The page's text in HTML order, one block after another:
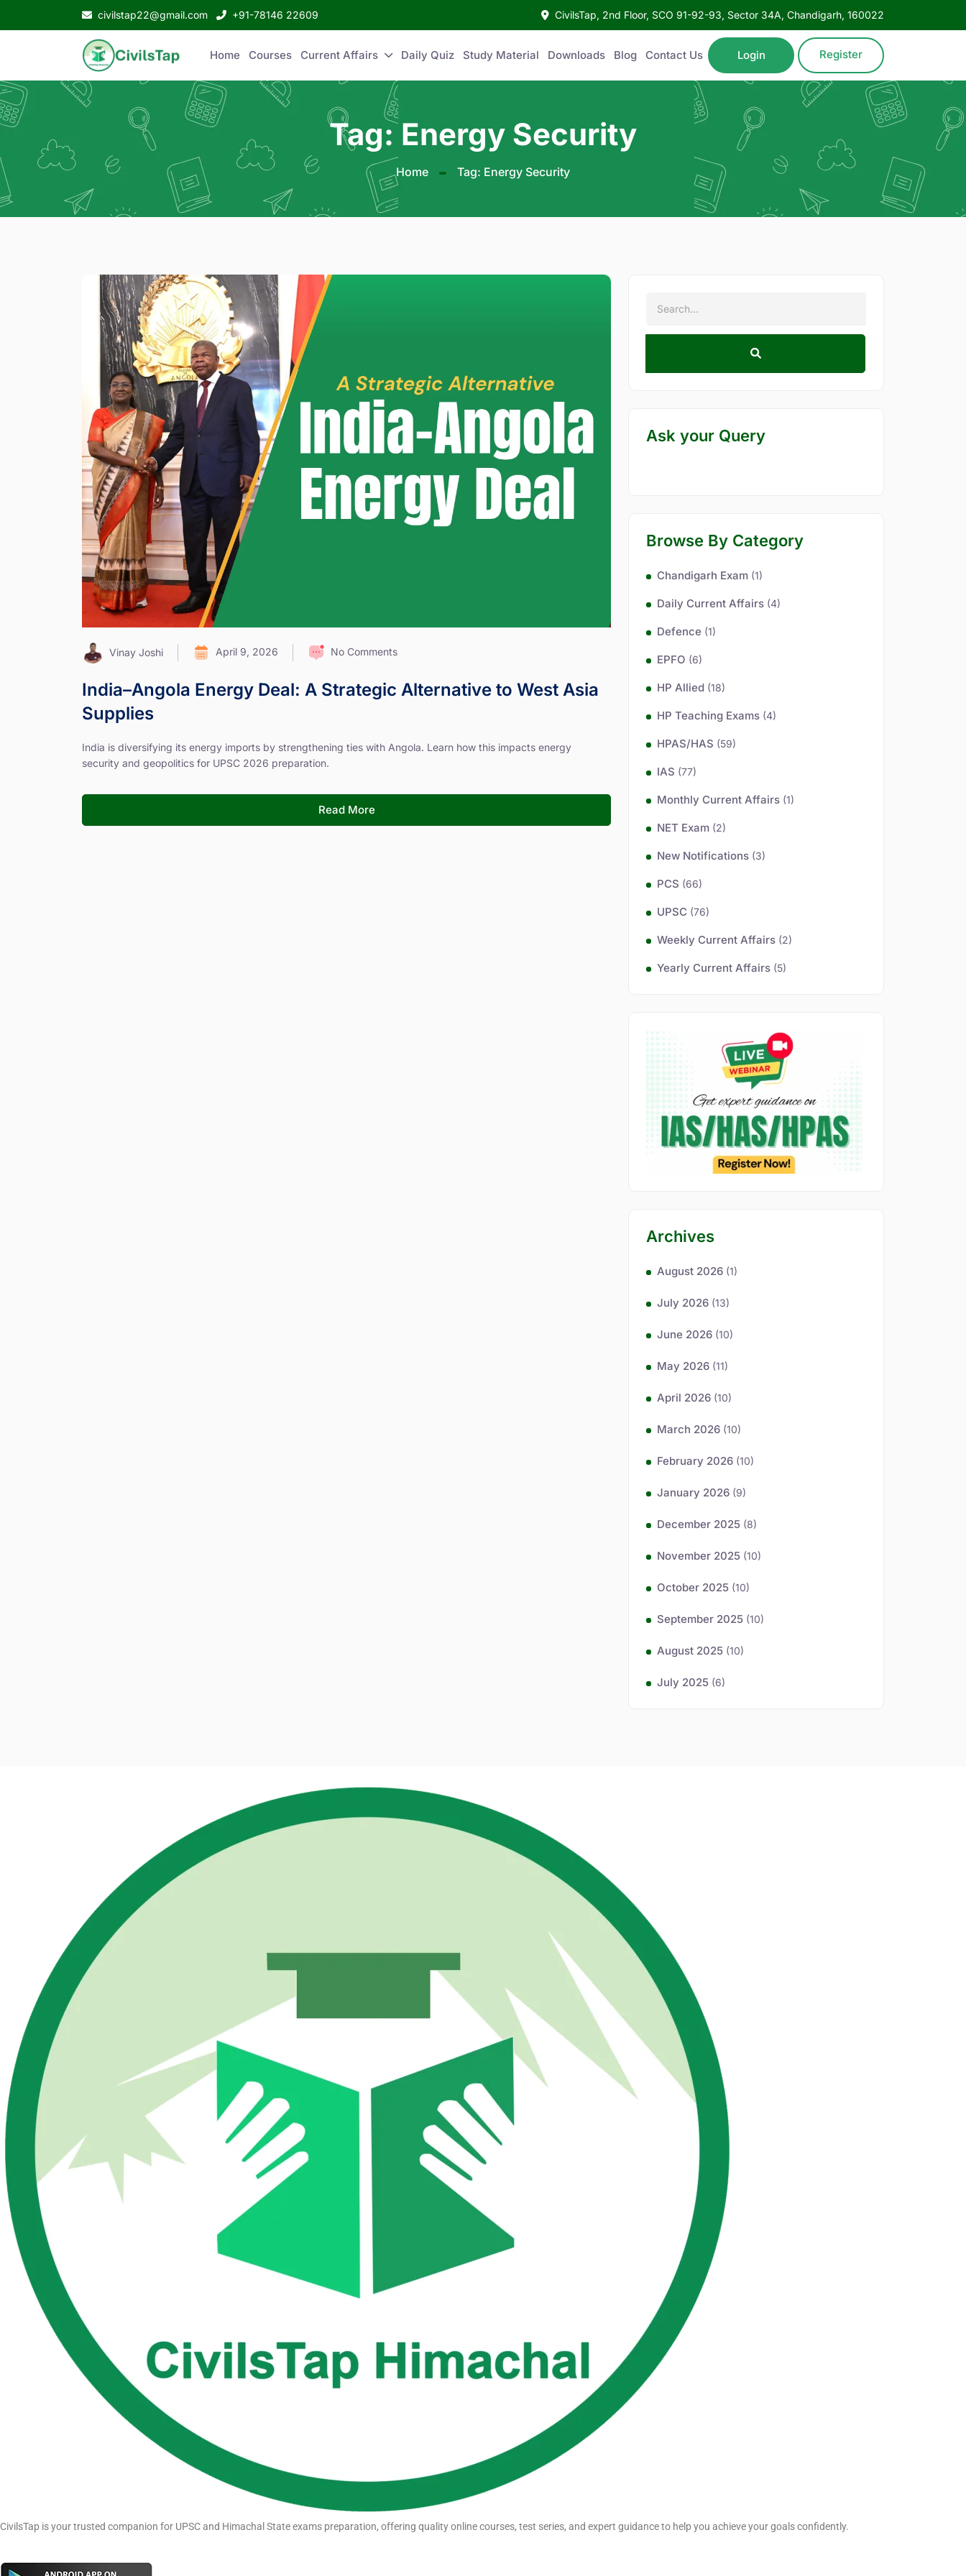
civilstap22@gmail.com +91-78146 22609 CivilsTap, 2nd Floor, SCO 91-92-93, Sector 34A, Chandigarh, 160022
Home Courses Current Affairs Daily Quiz Study Material Downloads Blog Contact Us Login Register
Tag: Energy Security
Home Tag: Energy Security
Vinay Joshi April 9, 2026 No Comments
India–Angola Energy Deal: A Strategic Alternative to West Asia
Supplies
India is diversifying its energy imports by strengthening ties with Angola. Learn how this impacts energy
security and geopolitics for UPSC 2026 preparation.
Read More
Ask your Query
Browse By Category
Chandigarh Exam (1)
Daily Current Affairs (4)
Defence (1)
EPFO (6)
HP Allied (18)
HP Teaching Exams (4)
HPAS/HAS (59)
IAS (77)
Monthly Current Affairs (1)
NET Exam (2)
New Notifications (3)
PCS (66)
UPSC (76)
Weekly Current Affairs (2)
Yearly Current Affairs (5)
Archives
August 2026 (1)
July 2026 (13)
June 2026 (10)
May 2026 (11)
April 2026 (10)
March 2026 (10)
February 2026 (10)
January 2026 (9)
December 2025 (8)
November 2025 (10)
October 2025 (10)
September 2025 (10)
August 2025 (10)
July 2025 (6)
CivilsTap is your trusted companion for UPSC and Himachal State exams preparation, offering quality online courses, test series, and expert guidance to help you achieve your goals confidently.